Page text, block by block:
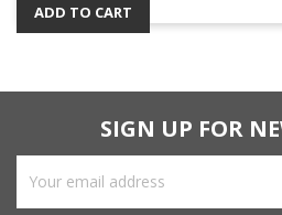
ADD TO CART
SIGN UP FOR